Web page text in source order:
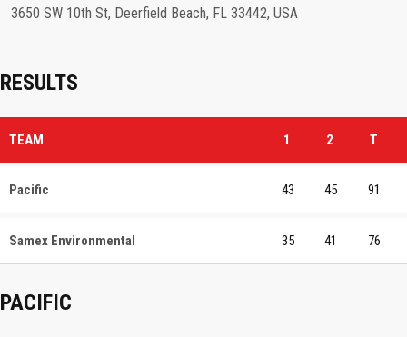
3650 SW 10th St, Deerfield Beach, FL 33442, USA
RESULTS
TEAM 1 2 T
Pacific 43 45 91
Samex Environmental 35 41 76
PACIFIC